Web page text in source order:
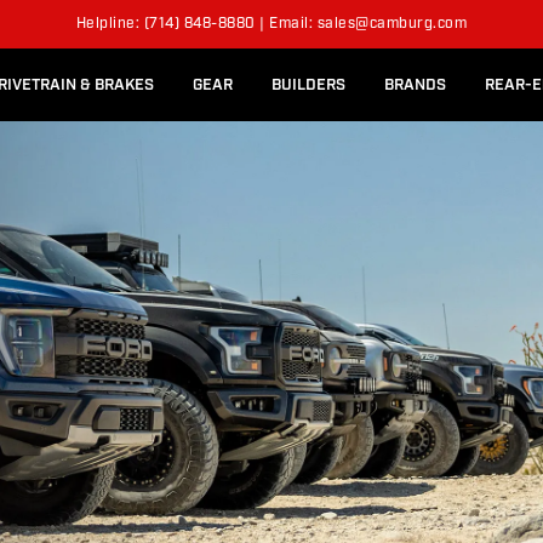
Helpline: (714) 848-8880 | Email: sales@camburg.com
& BRAKES GEAR BUILDERS BRANDS REAR-